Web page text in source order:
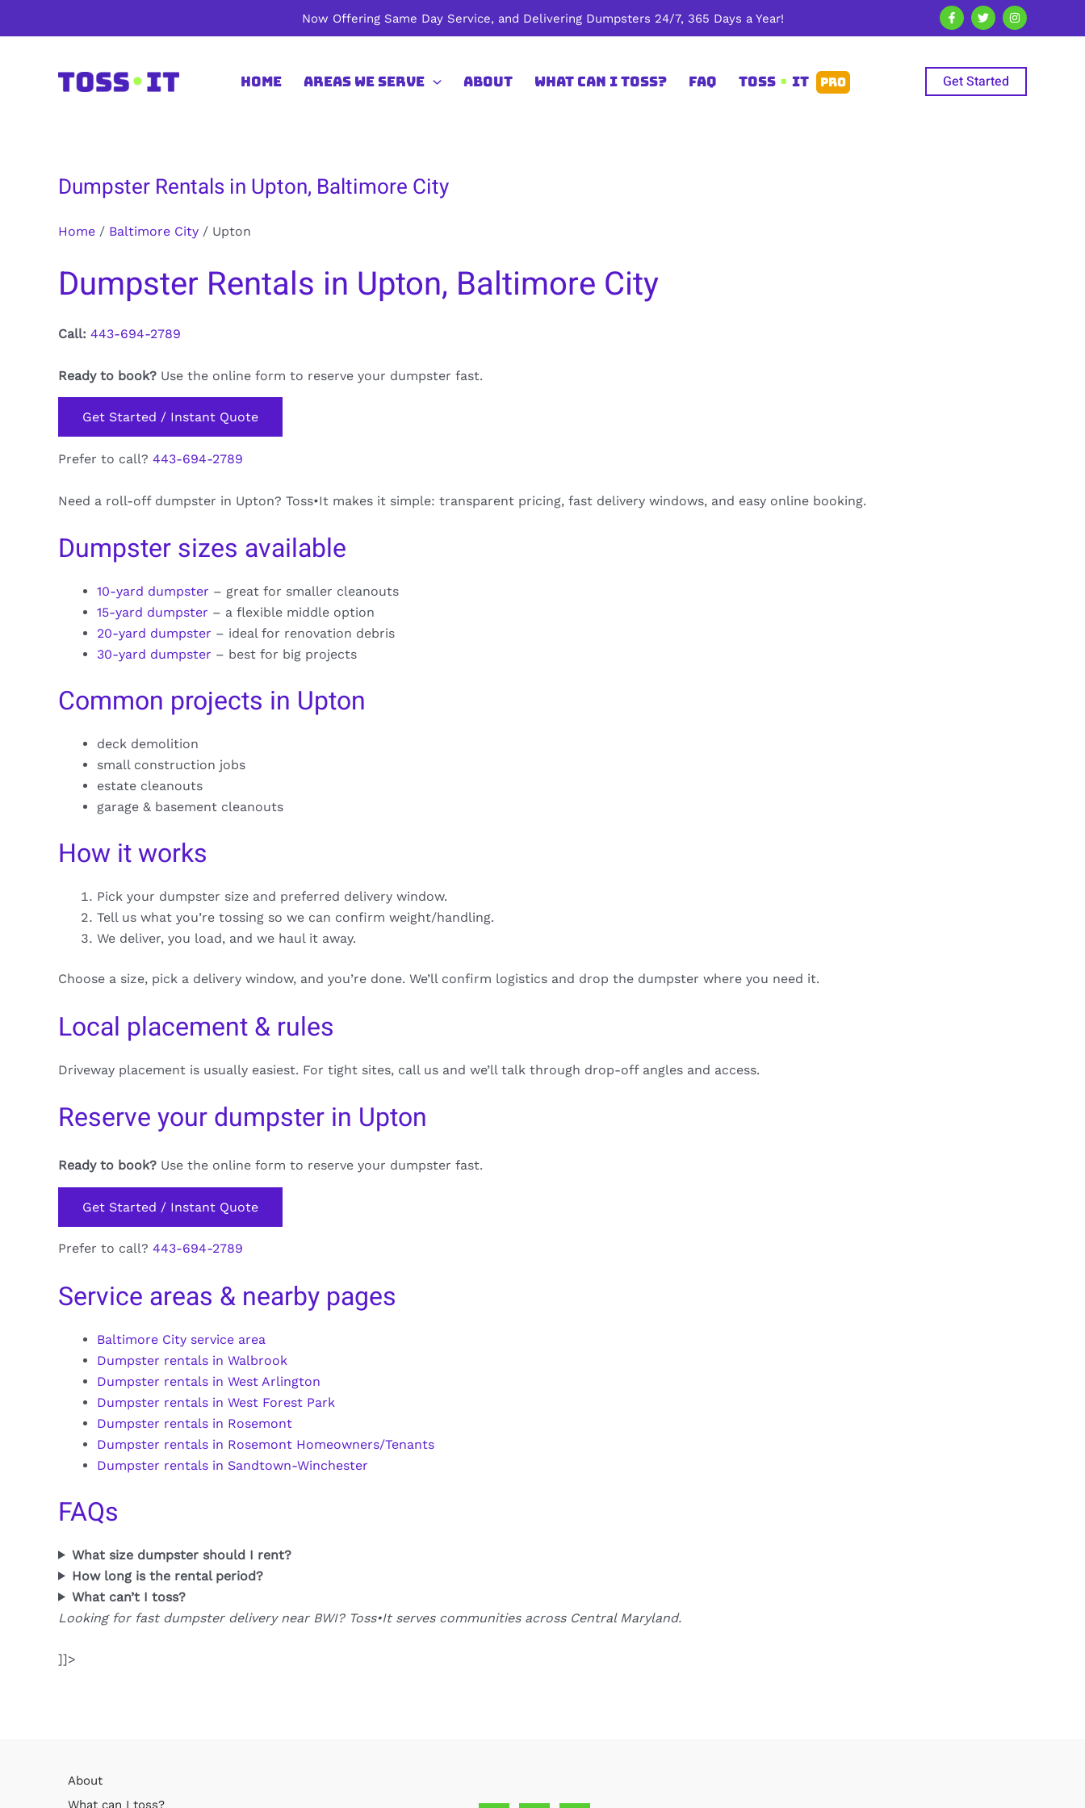
Now Offering Same Day Service, and Delivering Dumpsters 24/7, 365 Days a Year!
Home Areas We Serve About What Can I Toss? FAQ TOSS • IT PRO Get Started
Dumpster Rentals in Upton, Baltimore City
Home / Baltimore City / Upton
Dumpster Rentals in Upton, Baltimore City
Call: 443-694-2789
Ready to book? Use the online form to reserve your dumpster fast.
Get Started / Instant Quote
Prefer to call? 443-694-2789
Need a roll-off dumpster in Upton? Toss•It makes it simple: transparent pricing, fast delivery windows, and easy online booking.
Dumpster sizes available
10-yard dumpster – great for smaller cleanouts
15-yard dumpster – a flexible middle option
20-yard dumpster – ideal for renovation debris
30-yard dumpster – best for big projects
Common projects in Upton
deck demolition
small construction jobs
estate cleanouts
garage & basement cleanouts
How it works
Pick your dumpster size and preferred delivery window.
Tell us what you’re tossing so we can confirm weight/handling.
We deliver, you load, and we haul it away.
Choose a size, pick a delivery window, and you’re done. We’ll confirm logistics and drop the dumpster where you need it.
Local placement & rules
Driveway placement is usually easiest. For tight sites, call us and we’ll talk through drop-off angles and access.
Reserve your dumpster in Upton
Ready to book? Use the online form to reserve your dumpster fast.
Get Started / Instant Quote
Prefer to call? 443-694-2789
Service areas & nearby pages
Baltimore City service area
Dumpster rentals in Walbrook
Dumpster rentals in West Arlington
Dumpster rentals in West Forest Park
Dumpster rentals in Rosemont
Dumpster rentals in Rosemont Homeowners/Tenants
Dumpster rentals in Sandtown-Winchester
FAQs
What size dumpster should I rent?
How long is the rental period?
What can’t I toss?
Looking for fast dumpster delivery near BWI? Toss•It serves communities across Central Maryland.
]]>
About
What can I toss?